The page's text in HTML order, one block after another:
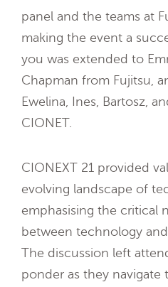
panel and the teams at
making the event a
you was extended to
Chapman from Fujitsu,
Ewelina, Ines, Bartosz,
CIONET.
CIONEXT 21 provided
evolving landscape of
emphasising the critical
between technology
The discussion left
ponder as they navigate